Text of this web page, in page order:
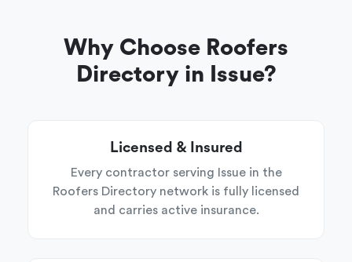
Why Choose Roofers
Directory in Issue?
Licensed & Insured
Every contractor serving Issue in the
Roofers Directory network is fully licensed
and carries active insurance.